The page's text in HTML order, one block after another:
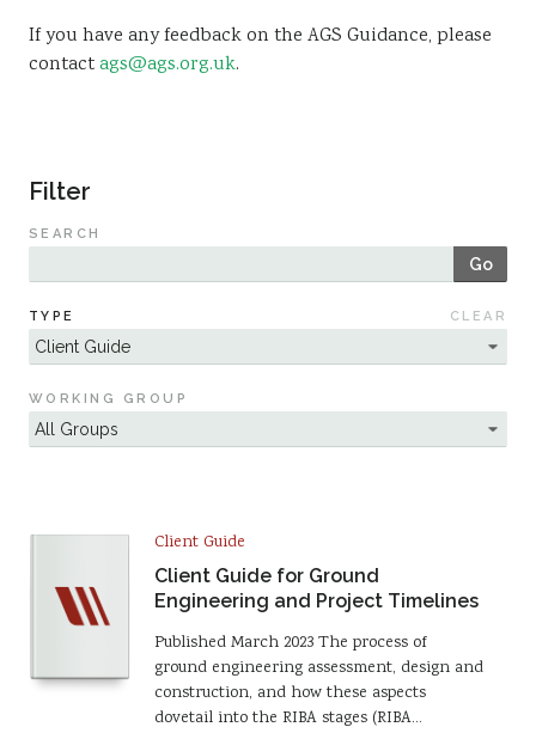
If you have any feedback on the AGS Guidance, please
contactags@ags.org.uk.
Filter
SEARCH
Go
TYPE CLEAR
WORKING GROUP
Client Guide
Client Guide for Ground
Engineering and Project Timelines
Published March 2023 The process of
ground engineering assessment, design and
construction, and how these aspects
dovetail into the RIBA stages (RIBA…